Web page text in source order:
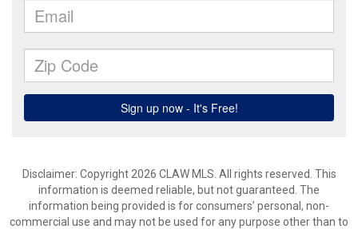
Disclaimer: Copyright 2026 CLAW MLS. All rights reserved. This
information is deemed reliable, but not guaranteed. The
information being provided is for consumers’ personal, non-
commercial use and may not be used for any purpose other than to